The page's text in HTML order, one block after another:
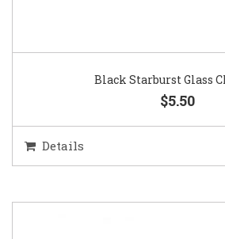
Black Starburst Glass
$5.50
Details